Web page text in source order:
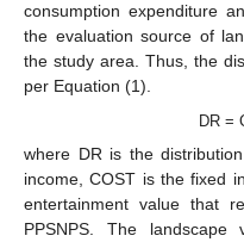
consumption expenditure
the evaluation source of
the study area. Thus, the
per Equation (1).
DR =
where DR is the
income, COST is the fixed
entertainment value that
PPSNPS. The